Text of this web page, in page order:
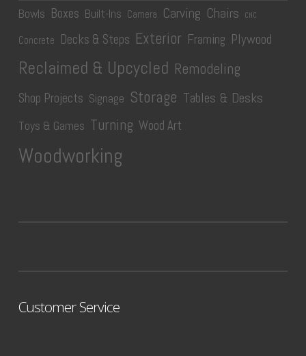
Bowls Boxes Built-Ins Camera Carving Chairs CNC
Concrete Decks & Steps Exterior Framing Plywood
Reclaimed & Upcycled Remodeling
Shop Projects Signage Storage Tables & Desks
Toys & Games Turning Wood Art
Woodworking
Customer Service